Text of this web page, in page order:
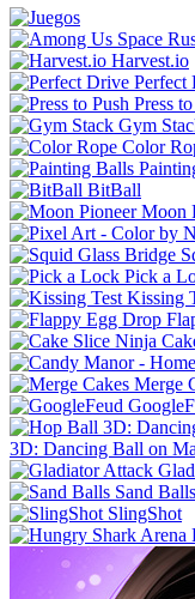
Harvest.io
Perfect
Press
Gym
Color
BitBall
Moon
Pick a
Kissing
Merge
3D: Dancing Ball on
Sand Balls
SlingShot